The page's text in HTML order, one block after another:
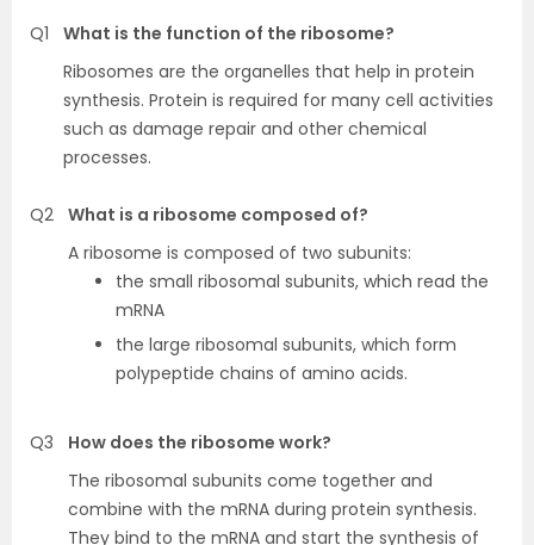
Q1
What is the function of the ribosome?
Ribosomes are the organelles that help in protein
synthesis. Protein is required for many cell activities
such as damage repair and other chemical
processes.
Q2 What is a ribosome composed of?
A ribosome is composed of two subunits:
the small ribosomal subunits, which read the
mRNA
the large ribosomal subunits, which form
polypeptide chains of amino acids.
Q3
How does the ribosome work?
The ribosomal subunits come together and
combine with the mRNA during protein synthesis.
They bind to the mRNA and start the synthesis of